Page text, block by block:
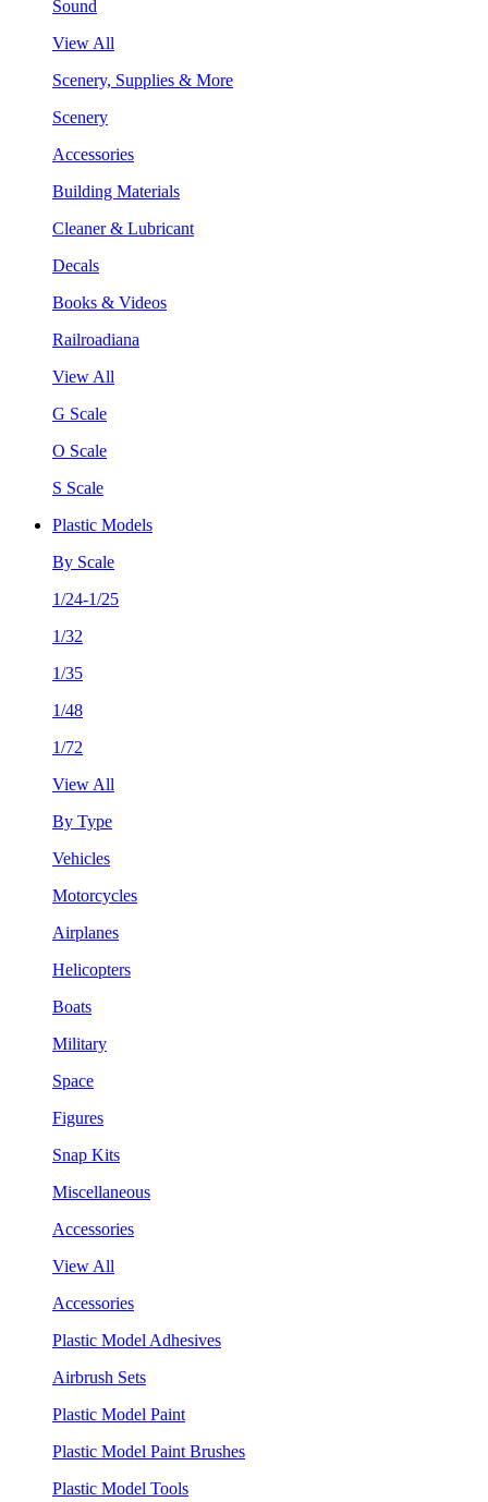
Sound
View All
Scenery, Supplies & More
Scenery
Accessories
Building Materials
Cleaner & Lubricant
Decals
Books & Videos
Railroadiana
View All
G Scale
O Scale
S Scale
Plastic Models
By Scale
1/24-1/25
1/32
1/35
1/48
1/72
View All
By Type
Vehicles
Motorcycles
Airplanes
Helicopters
Boats
Military
Space
Figures
Snap Kits
Miscellaneous
Accessories
View All
Accessories
Plastic Model Adhesives
Airbrush Sets
Plastic Model Paint
Plastic Model Paint Brushes
Plastic Model Tools